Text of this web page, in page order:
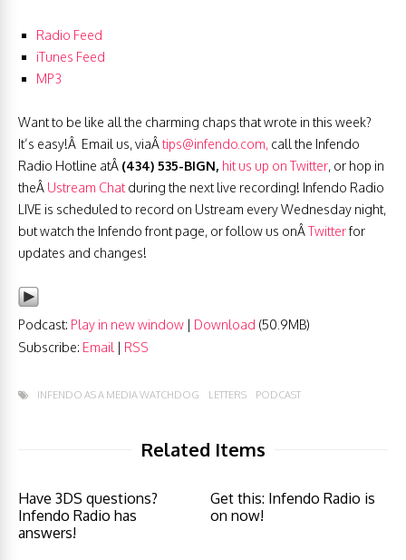
Radio Feed
iTunes Feed
MP3
Want to be like all the charming chaps that wrote in this week?
It’s easy!Â Email us, viaÂtips@infendo.com, call the Infendo
Radio Hotline atÂ (434) 535-BIGN, hit us up on Twitter, or hop in
theÂ Ustream Chatduring the next live recording! Infendo Radio
LIVE is scheduled to record on Ustream every Wednesday night,
but watch the Infendo front page, or follow us onÂTwitterfor
updates and changes!
Podcast: Play in new window | Download (50.9MB)
Subscribe: Email | RSS
INFENDO AS A MEDIA WATCHDOG LETTERS PODCAST
Related Items
Have 3DS questions?
Infendo Radio has
answers!
Get this: Infendo Radio is
on now!